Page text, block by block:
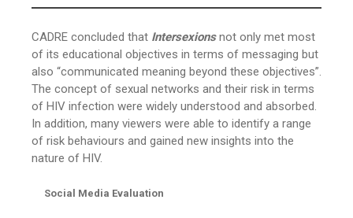
CADRE concluded that Intersexionsnot only met most
of its educational objectives in terms of messaging but
also “communicated meaning beyond these objectives”.
The concept of sexual networks and their risk in terms
of HIV infection were widely understood and absorbed.
In addition, many viewers were able to identify a range
of risk behaviours and gained new insights into the
nature of HIV.
Social Media Evaluation